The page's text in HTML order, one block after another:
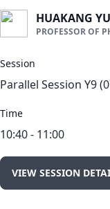
HUAKANG YU
PROFESSOR OF
Session
Parallel Session Y9
Time
10:40 - 11:00
VIEW SESSION